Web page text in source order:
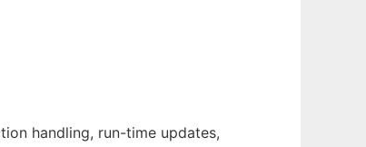
handling, run-time updates,